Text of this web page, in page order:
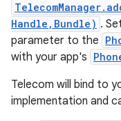
Handle,Bundle) .
parameter to the
with your app's
Telecom will bind to
implementation and